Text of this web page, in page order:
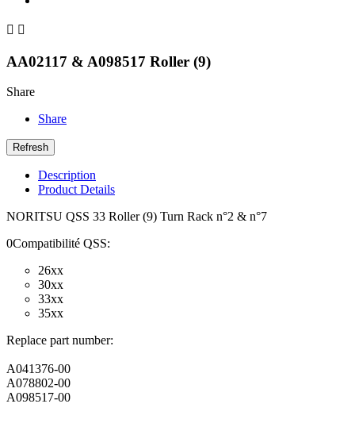
 
AA02117 & A098517 Roller (9)
Share
Share
Description
Product Details
NORITSU QSS 33 Roller (9) Turn Rack n°2 & n°7
0Compatibilité QSS:
26xx
30xx
33xx
35xx
Replace part number:
A041376-00
A078802-00
A098517-00